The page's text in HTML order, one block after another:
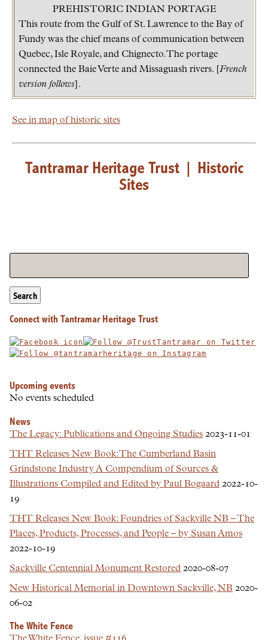
PREHISTORIC INDIAN PORTAGE
This route from the Gulf of St. Lawrence to the Bay of
Fundy was the chief means of communication between
Quebec, Isle Royale, and Chignecto. The portage
connected the Baie Verte and Missaguash rivers. [ French
version follows ].
See in map of historic sites
Tantramar Heritage Trust| Historic
Sites
Search
Connect with Tantramar Heritage Trust
Upcoming events
No events scheduled
News
The Legacy: Publications and Ongoing Studies 2023-11-01
THT Releases New Book: The Cumberland Basin
Grindstone Industry A Compendium of Sources &
Illustrations Compiled and Edited by Paul Bogaard 2022-10-
19
THT Releases New Book: Foundries of Sackville NB – The
Places, Products, Processes, and People – by Susan Amos
2022-10-19
Sackville Centennial Monument Restored 2020-08-07
New Historical Memorial in Downtown Sackville, NB 2020-
06-02
The White Fence